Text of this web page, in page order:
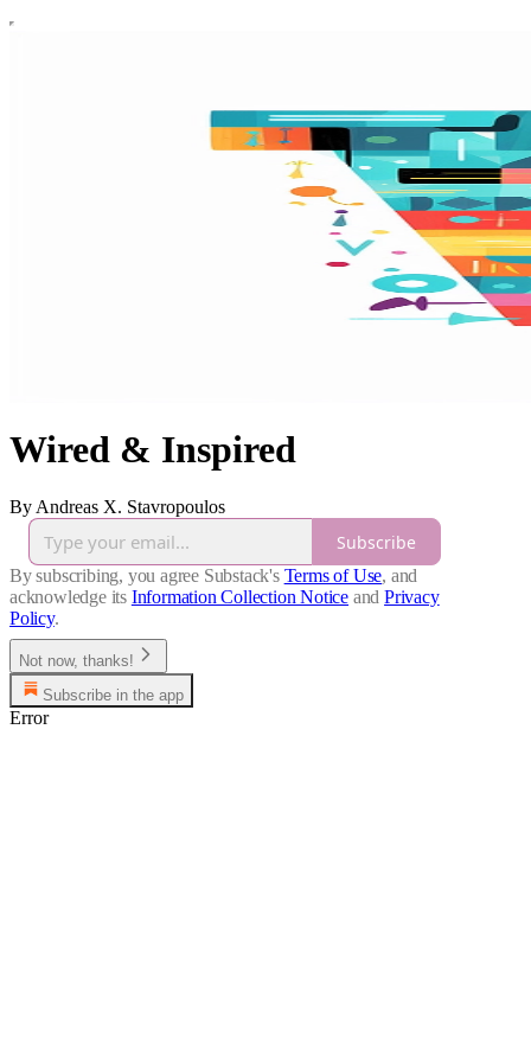
Wired & Inspired
By Andreas X. Stavropoulos
Subscribe
By subscribing, you agree Substack's Terms of Use, and
acknowledge its Information Collection Notice and Privacy
Policy.
Not now, thanks!
Subscribe in the app
Error